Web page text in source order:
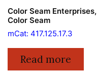
Color Seam Enterprises,
Color Seam
mCat: 417.125.17.3
Read more